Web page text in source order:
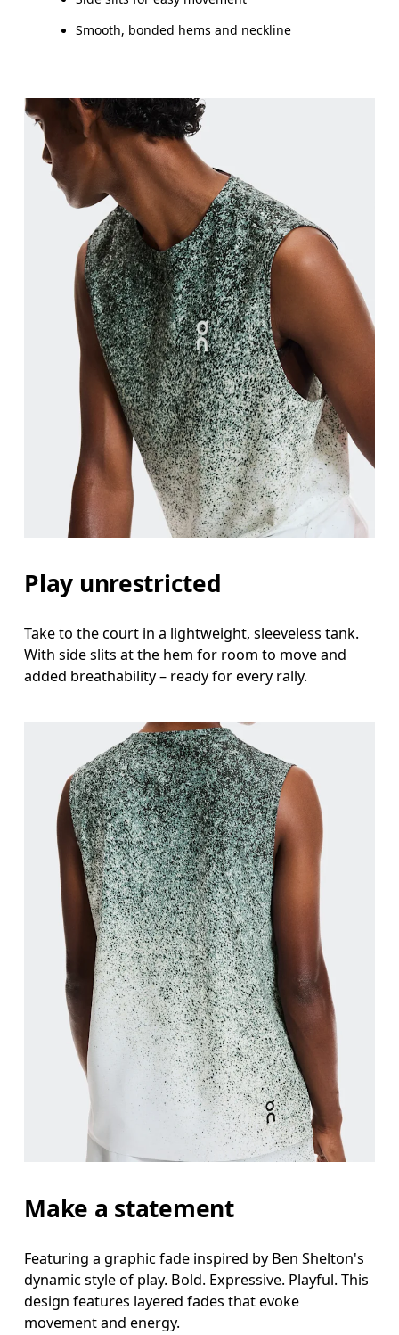
Chest
Measure around the fullest part across chest
Waist
Measure around the natural waistline, which is
Hip
Smooth, bonded hems and neckline
Play unrestricted
Take to the court in a lightweight, sleeveless tank.
With side slits at the hem for room to move and
added breathability – ready for every rally.
Make a statement
Featuring a graphic fade inspired by Ben Shelton's
dynamic style of play. Bold. Expressive. Playful. This
design features layered fades that evoke
movement and energy.